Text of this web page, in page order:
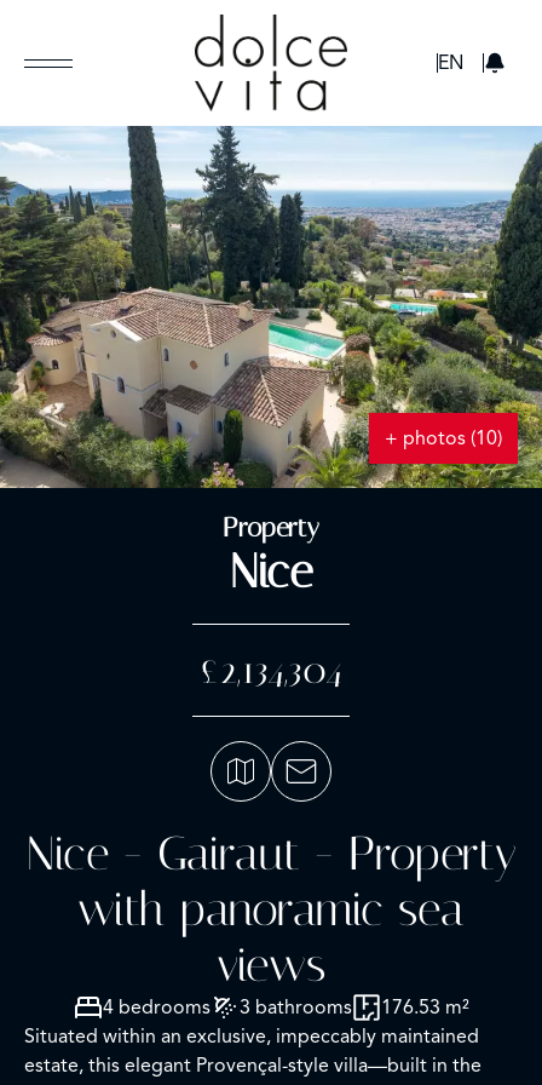
EN
+ photos (10)
Property
Nice
£2,134,304
Nice - Gairaut - Property
with panoramic sea
views
4 bedrooms 3 bathrooms
176.53 m²
Situated within an exclusive, impeccably maintained
estate, this elegant Provençal-style villa—built in the